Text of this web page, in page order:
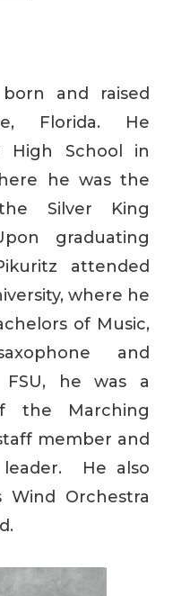
and raised
Florida. He
High School in
he was the
Silver King
graduating
attended
where he
of Music,
and
FSU, he was a
the Marching
member and
leader. He also
Wind Orchestra